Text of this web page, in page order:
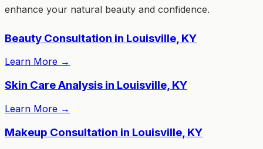
enhance your natural beauty and confidence.
Beauty Consultation in Louisville, KY
Learn More →
Skin Care Analysis in Louisville, KY
Learn More →
Makeup Consultation in Louisville, KY